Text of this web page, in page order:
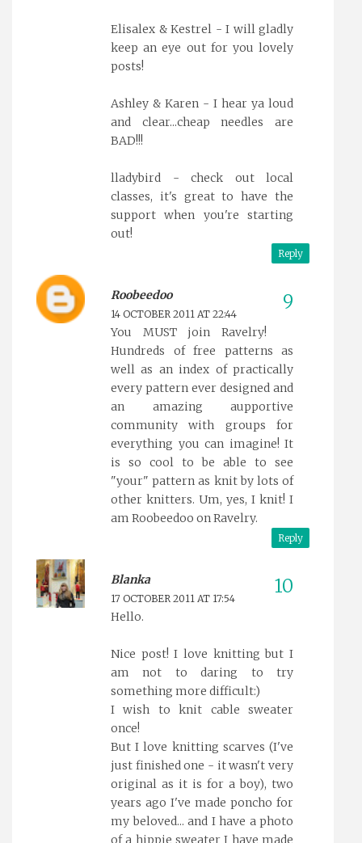
Elisalex & Kestrel - I will gladly
keep an eye out for you lovely
posts!
Ashley & Karen - I hear ya loud
and clear...cheap needles are
BAD!!!
lladybird - check out local
classes, it's great to have the
support when you're starting
out!
Reply
Roobeedoo
14 OCTOBER 2011 AT 22:44
You MUST join Ravelry!
Hundreds of free patterns as
well as an index of practically
every pattern ever designed and
an amazing aupportive
community with groups for
everything you can imagine! It
is so cool to be able to see
"your" pattern as knit by lots of
other knitters. Um, yes, I knit! I
am Roobeedoo on Ravelry.
Reply
Blanka
17 OCTOBER 2011 AT 17:54
Hello.
Nice post! I love knitting but I
am not to daring to try
something more difficult:)
I wish to knit cable sweater
once!
But I love knitting scarves (I've
just finished one - it wasn't very
original as it is for a boy), two
years ago I've made poncho for
my beloved... and I have a photo
of a hippie sweater I have made